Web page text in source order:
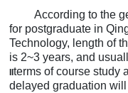
According to the
for postgraduate in
Technology, length of
is 2~3 years, and
terms of course study
delayed graduation